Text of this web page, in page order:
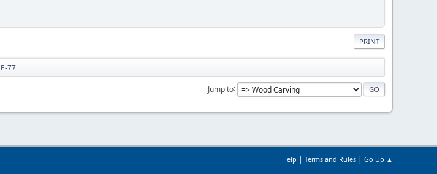
PRINT
77
Jump to
Help | Terms and Rules | Go Up ▲